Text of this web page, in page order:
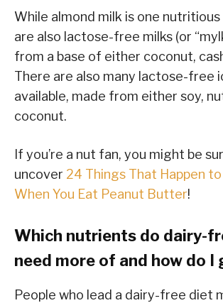
While almond milk is one
are also lactose-free milks (or
from a base of either coconut,
There are also many lactose-free
available, made from either soy,
coconut.
If you’re a nut fan, you might be
uncover 24 Things That Happen
When You Eat Peanut Butter!
Which nutrients do dairy-
need more of and how do I
People who lead a dairy-free diet